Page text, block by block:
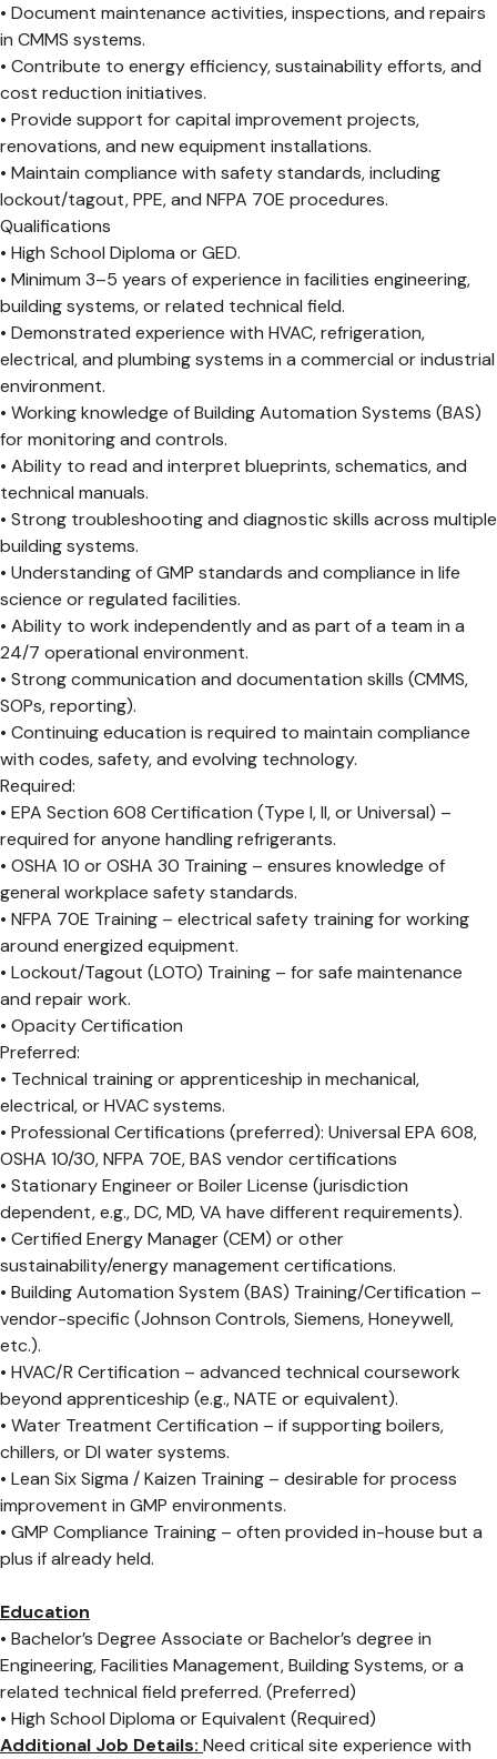
• Document maintenance activities, inspections, and repairs
in CMMS systems.
• Contribute to energy efficiency, sustainability efforts, and
cost reduction initiatives.
• Provide support for capital improvement projects,
renovations, and new equipment installations.
• Maintain compliance with safety standards, including
lockout/tagout, PPE, and NFPA 70E procedures.
Qualifications
• High School Diploma or GED.
• Minimum 3–5 years of experience in facilities engineering,
building systems, or related technical field.
• Demonstrated experience with HVAC, refrigeration,
electrical, and plumbing systems in a commercial or industrial
environment.
• Working knowledge of Building Automation Systems (BAS)
for monitoring and controls.
• Ability to read and interpret blueprints, schematics, and
technical manuals.
• Strong troubleshooting and diagnostic skills across multiple
building systems.
• Understanding of GMP standards and compliance in life
science or regulated facilities.
• Ability to work independently and as part of a team in a
24/7 operational environment.
• Strong communication and documentation skills (CMMS,
SOPs, reporting).
• Continuing education is required to maintain compliance
with codes, safety, and evolving technology.
Required:
• EPA Section 608 Certification (Type I, II, or Universal) –
required for anyone handling refrigerants.
• OSHA 10 or OSHA 30 Training – ensures knowledge of
general workplace safety standards.
• NFPA 70E Training – electrical safety training for working
around energized equipment.
• Lockout/Tagout (LOTO) Training – for safe maintenance
and repair work.
• Opacity Certification
Preferred:
• Technical training or apprenticeship in mechanical,
electrical, or HVAC systems.
• Professional Certifications (preferred): Universal EPA 608,
OSHA 10/30, NFPA 70E, BAS vendor certifications
• Stationary Engineer or Boiler License (jurisdiction
dependent, e.g., DC, MD, VA have different requirements).
• Certified Energy Manager (CEM) or other
sustainability/energy management certifications.
• Building Automation System (BAS) Training/Certification –
vendor-specific (Johnson Controls, Siemens, Honeywell,
etc.).
• HVAC/R Certification – advanced technical coursework
beyond apprenticeship (e.g., NATE or equivalent).
• Water Treatment Certification – if supporting boilers,
chillers, or DI water systems.
• Lean Six Sigma / Kaizen Training – desirable for process
improvement in GMP environments.
• GMP Compliance Training – often provided in-house but a
plus if already held.
Education
• Bachelor’s Degree Associate or Bachelor’s degree in
Engineering, Facilities Management, Building Systems, or a
related technical field preferred. (Preferred)
• High School Diploma or Equivalent (Required)
Additional Job Details: Need critical site experience with